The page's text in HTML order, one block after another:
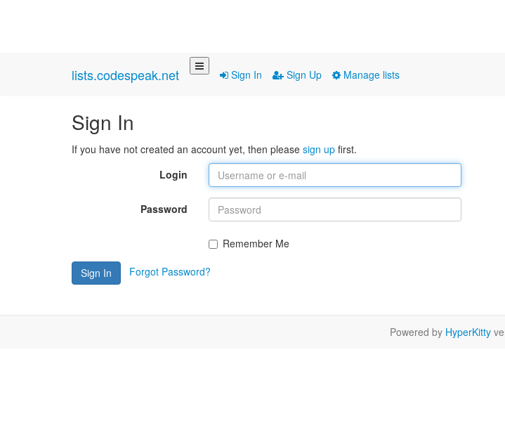
lists.codespeak.net Sign In Sign Up Manage lists
Sign In
If you have not created an account yet, then please sign up first.
Login
Password
Remember Me
Sign In Forgot Password?
Powered by HyperKitty